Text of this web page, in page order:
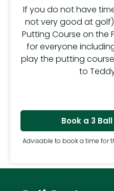
If you do not have
not very good at
Putting Course on the
for everyone
play the putting
to
Book a 3
Advisable to book a time for